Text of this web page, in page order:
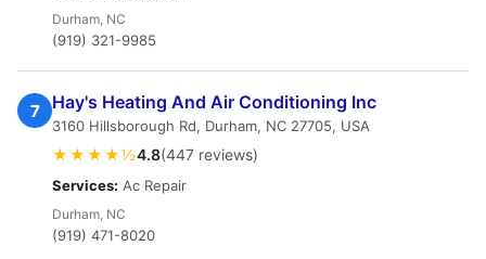
Durham, NC
(919) 321-9985
7 Hay's Heating And Air Conditioning Inc
3160 Hillsborough Rd, Durham, NC 27705, USA
★★★★½4.8(447 reviews)
Services: Ac Repair
Durham, NC
(919) 471-8020